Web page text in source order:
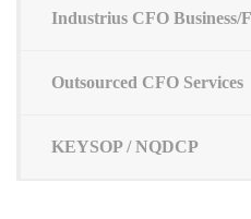
Industrius CFO Business/
Outsourced CFO Services
KEYSOP / NQDCP